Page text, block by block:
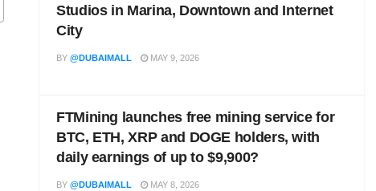
Studios in Marina, Downtown and Internet
City
BY @DUBAIMALL MAY 9, 2026
FTMining launches free mining service for
BTC, ETH, XRP and DOGE holders, with
daily earnings of up to $9,900?
BY @DUBAIMALL MAY 8, 2026